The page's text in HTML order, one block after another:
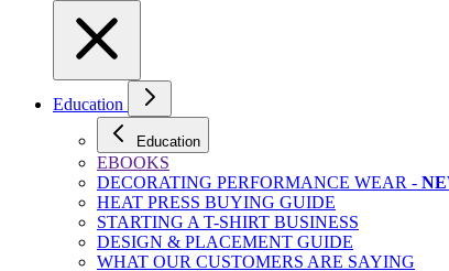
Education
Education
EBOOKS
DECORATING PERFORMANCE WEAR -
HEAT PRESS BUYING GUIDE
STARTING A T-SHIRT BUSINESS
DESIGN & PLACEMENT GUIDE
WHAT OUR CUSTOMERS ARE SAYING